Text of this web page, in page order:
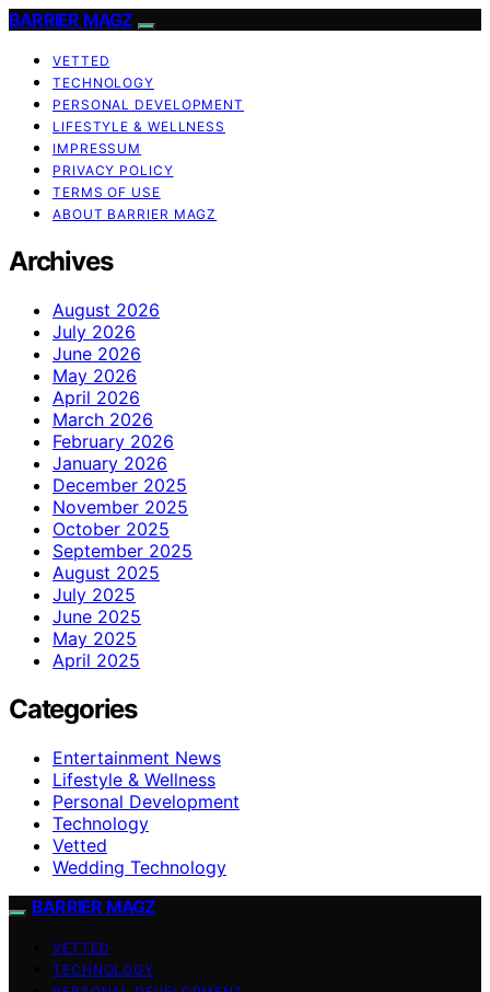
BARRIER MAGZ
VETTED
TECHNOLOGY
PERSONAL DEVELOPMENT
LIFESTYLE & WELLNESS
IMPRESSUM
PRIVACY POLICY
TERMS OF USE
ABOUT BARRIER MAGZ
Archives
August 2026
July 2026
June 2026
May 2026
April 2026
March 2026
February 2026
January 2026
December 2025
November 2025
October 2025
September 2025
August 2025
July 2025
June 2025
May 2025
April 2025
Categories
Entertainment News
Lifestyle & Wellness
Personal Development
Technology
Vetted
Wedding Technology
BARRIER MAGZ
VETTED
TECHNOLOGY